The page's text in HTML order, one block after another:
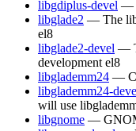
libgdiplus-devel —
libglade2 — The
el8
libglade2-devel —
development el8
libglademm24 —
libglademm24-
will use
libgnome —